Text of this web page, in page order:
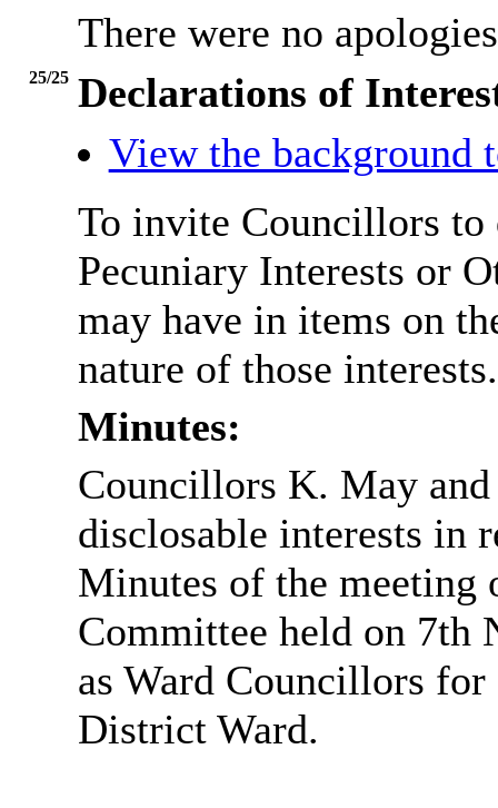
There were no
25/25 Declarations of
View the background
To invite Councillors to
Pecuniary Interests or
may have in items on
nature of those interests.
Minutes:
Councillors K. May
disclosable interests in
Minutes of the meeting
Committee held on 7th
as Ward Councillors
District Ward.